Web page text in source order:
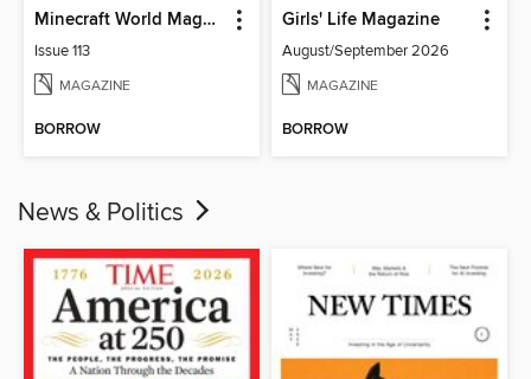
Minecraft World Magazine
Issue 113
MAGAZINE
BORROW
Girls' Life Magazine
August/September 2026
MAGAZINE
BORROW
News & Politics